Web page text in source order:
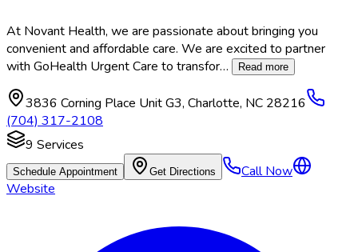
At Novant Health, we are passionate about bringing you
convenient and affordable care. We are excited to partner
with GoHealth Urgent Care to transfor… Read more
3836 Corning Place Unit G3, Charlotte, NC 28216
(704) 317-2108
9 Services
Schedule Appointment Get Directions
Call Now
Website